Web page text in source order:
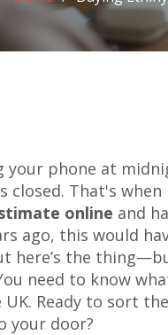
your phone at
closed. That's
online and
ago, this would
here’s the
need to know
Ready to sort
your door?